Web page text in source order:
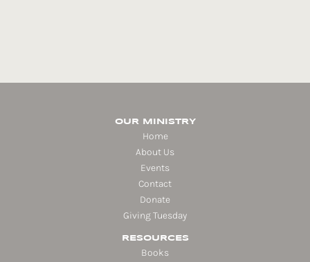
OUR MINISTRY
Home
About Us
Events
Contact
Donate
Giving Tuesday
RESOURCES
Books